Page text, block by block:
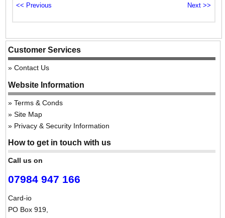
Customer Services
Contact Us
Website Information
Terms & Conds
Site Map
Privacy & Security Information
How to get in touch with us
Call us on
07984 947 166
Card-io
PO Box 919,